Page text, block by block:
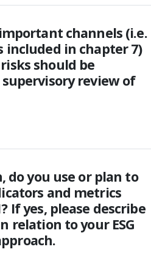
channels (i.e.
in chapter 7)
should be
review of
do you use or plan to
and metrics
If yes, please describe
relation to your ESG